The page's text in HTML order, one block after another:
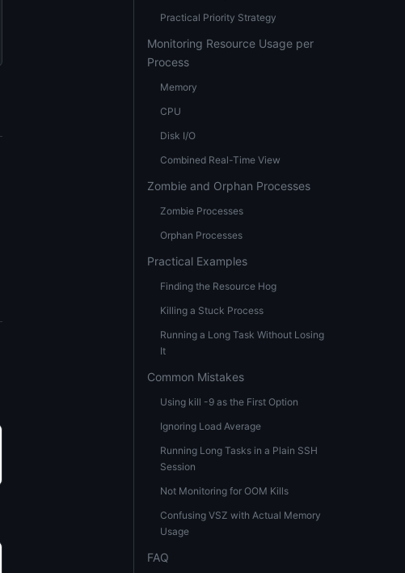
Practical Priority Strategy
Monitoring Resource Usage per
Process
Memory
CPU
Disk I/O
Combined Real-Time View
Zombie and Orphan Processes
Zombie Processes
Orphan Processes
Practical Examples
Finding the Resource Hog
Killing a Stuck Process
Running a Long Task Without Losing
It
Common Mistakes
Using kill -9 as the First Option
Ignoring Load Average
Running Long Tasks in a Plain SSH
Session
Not Monitoring for OOM Kills
Confusing VSZ with Actual Memory
Usage
FAQ